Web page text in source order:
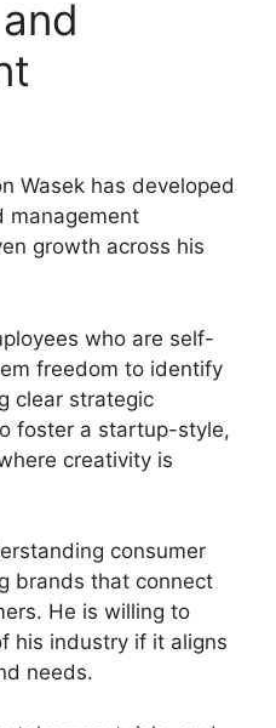
Wasek has developed
management
growth across his
who are self-
freedom to identify
clear strategic
foster a startup-style,
creativity is
consumer
brands that connect
He is willing to
his industry if it aligns
needs.